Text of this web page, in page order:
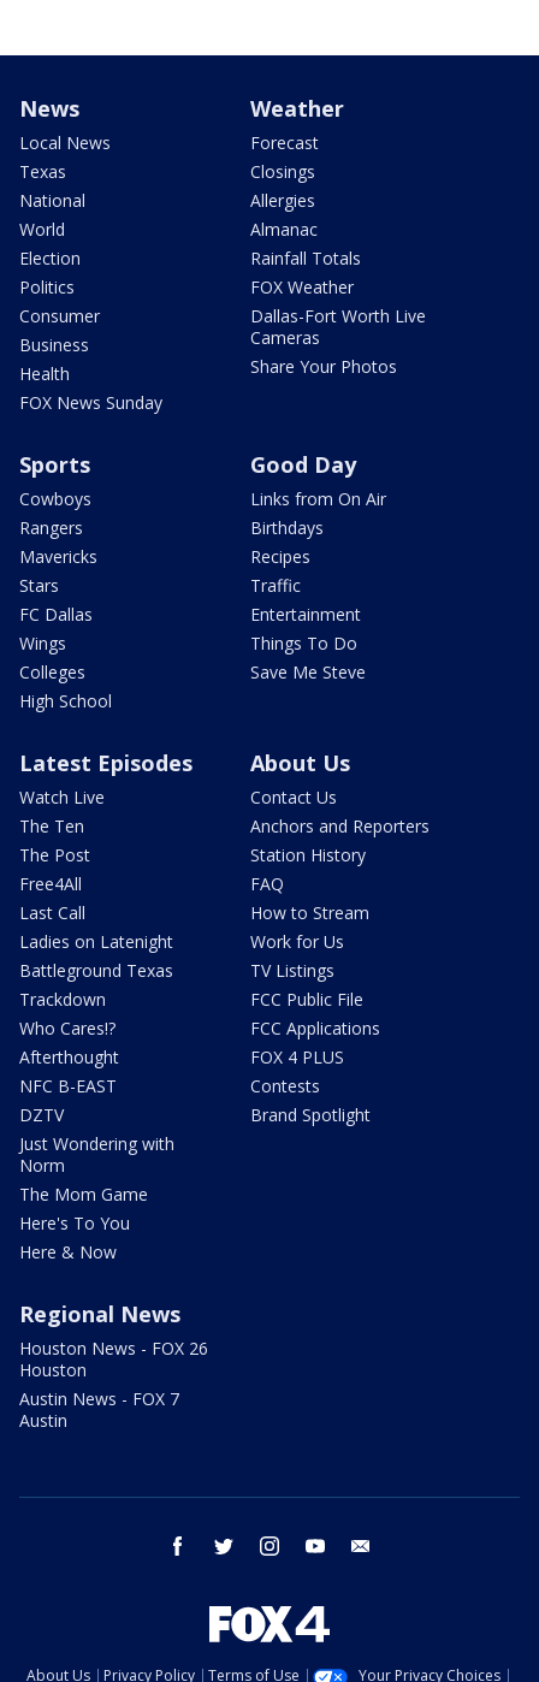
News
Local News
Texas
National
World
Election
Politics
Consumer
Business
Health
FOX News Sunday
Weather
Forecast
Closings
Allergies
Almanac
Rainfall Totals
FOX Weather
Dallas-Fort Worth Live
Cameras
Share Your Photos
Sports
Cowboys
Rangers
Mavericks
Stars
FC Dallas
Wings
Colleges
High School
Good Day
Links from On Air
Birthdays
Recipes
Traffic
Entertainment
Things To Do
Save Me Steve
Latest Episodes
Watch Live
The Ten
The Post
Free4All
Last Call
Ladies on Latenight
Battleground Texas
Trackdown
Who Cares!?
Afterthought
NFC B-EAST
DZTV
Just Wondering with
Norm
The Mom Game
Here's To You
Here & Now
About Us
Contact Us
Anchors and Reporters
Station History
FAQ
How to Stream
Work for Us
TV Listings
FCC Public File
FCC Applications
FOX 4 PLUS
Contests
Brand Spotlight
Regional News
Houston News - FOX 26
Houston
Austin News - FOX 7
Austin
facebook twitter instagram youtube
About Us Privacy Policy Terms of Use Your Privacy Choices